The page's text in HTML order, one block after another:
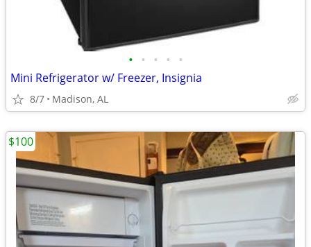
• • • • •
Mini Refrigerator w/ Freezer, Insignia
8/7 Madison, AL
$100